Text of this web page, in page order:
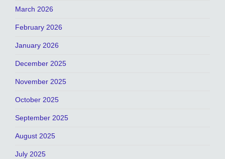
March 2026
February 2026
January 2026
December 2025
November 2025
October 2025
September 2025
August 2025
July 2025